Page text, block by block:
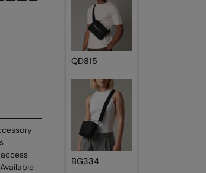
QD815
BG334